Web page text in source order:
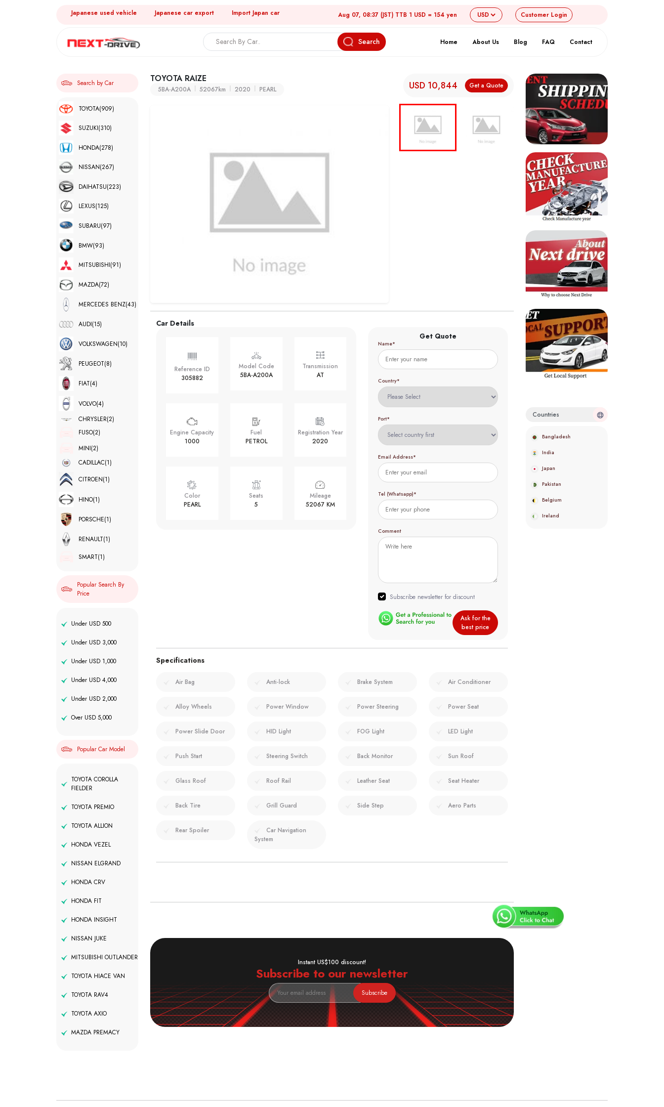
Japanese used vehicle Japanese car export Import Japan car Aug 07, 08:37 (JST) TTB 1 USD = 154 yen Customer Login
Search Home About Us Blog FAQ Contact
Search by Car
TOYOTA(909)
SUZUKI(310)
HONDA(278)
NISSAN(267)
DAIHATSU(223)
LEXUS(125)
SUBARU(97)
BMW(93)
MITSUBISHI(91)
MAZDA(72)
MERCEDES BENZ(43)
AUDI(15)
VOLKSWAGEN(10)
PEUGEOT(8)
FIAT(4)
VOLVO(4)
CHRYSLER(2)
FUSO(2)
MINI(2)
CADILLAC(1)
CITROEN(1)
HINO(1)
PORSCHE(1)
RENAULT(1)
SMART(1)
Popular Search By
Price
Under USD 500
Under USD 3,000
Under USD 1,000
Under USD 4,000
Under USD 2,000
Over USD 5,000
Popular Car Model
TOYOTA COROLLA
FIELDER
TOYOTA PREMIO
TOYOTA ALLION
HONDA VEZEL
NISSAN ELGRAND
HONDA CRV
HONDA FIT
HONDA INSIGHT
NISSAN JUKE
MITSUBISHI OUTLANDER
TOYOTA HIACE VAN
TOYOTA RAV4
TOYOTA AXIO
MAZDA PREMACY
TOYOTA RAIZE
5BA-A200A 52067km 2020 PEARL USD 10,844 Get a Quote
Car Details
Reference ID
305882
Model Code
5BA-A200A
Transmission
AT
Engine Capacity
1000
Fuel
PETROL
Registration Year
2020
Color
PEARL
Seats
5
Mileage
52067 KM
Get Quote
Name*
Country*
Port*
Email Address*
Tel (Whatsapp)*
Comment
Subscribe newsletter for discount
Ask for the
best price
Specifications
Air Bag Anti-lock Brake System Air Conditioner
Alloy Wheels Power Window Power Steering Power Seat
Power Slide Door HID Light FOG Light LED Light
Push Start Steering Switch Back Monitor Sun Roof
Glass Roof Roof Rail Leather Seat Seat Heater
Back Tire Grill Guard Side Step Aero Parts
Rear Spoiler
Car Navigation
System
Instant US$100 discount!
Subscribe to our newsletter
Subscribe
Countries
Bangladesh
India
Japan
Pakistan
Belgium
Ireland